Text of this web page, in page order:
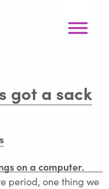
got a sack
period, one thing we